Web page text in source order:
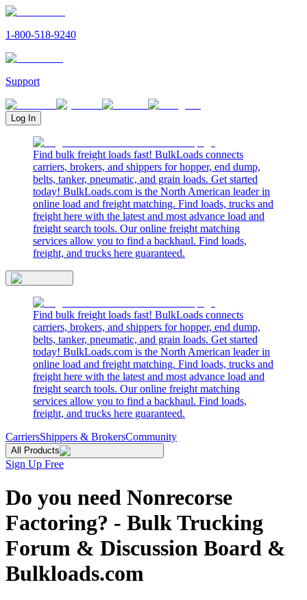
1-800-518-9240
Support
Log In
Find bulk freight loads fast! BulkLoads connects
carriers, brokers, and shippers for hopper, end dump,
belts, tanker, pneumatic, and grain loads. Get started
today! BulkLoads.com is the North American leader in
online load and freight matching. Find loads, trucks and
freight here with the latest and most advance load and
freight search tools. Our online freight matching
services allow you to find a backhaul. Find loads,
freight, and trucks here guaranteed.
Find bulk freight loads fast! BulkLoads connects
carriers, brokers, and shippers for hopper, end dump,
belts, tanker, pneumatic, and grain loads. Get started
today! BulkLoads.com is the North American leader in
online load and freight matching. Find loads, trucks and
freight here with the latest and most advance load and
freight search tools. Our online freight matching
services allow you to find a backhaul. Find loads,
freight, and trucks here guaranteed.
CarriersShippers & BrokersCommunity
All Products
Sign Up Free
Do you need Nonrecorse
Factoring? - Bulk Trucking
Forum & Discussion Board &
Bulkloads.com